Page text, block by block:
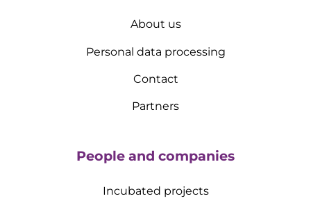
About us
Personal data processing
Contact
Partners
People and companies
Incubated projects